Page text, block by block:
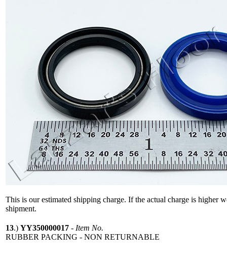
This is our estimated shipping charge. If the actual charge is higher
shipment.
13.) YY350000017 - Item No.
RUBBER PACKING - NON RETURNABLE